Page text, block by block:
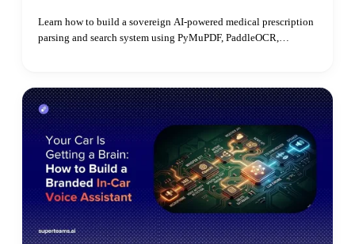
Learn how to build a sovereign AI-powered medical prescription
parsing and search system using PyMuPDF, PaddleOCR,